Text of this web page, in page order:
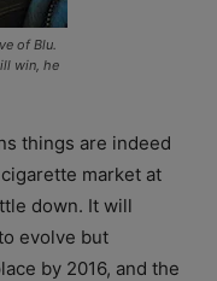
of Blu.
win, he
things are indeed
market at
down. It will
evolve but
by 2016, and the